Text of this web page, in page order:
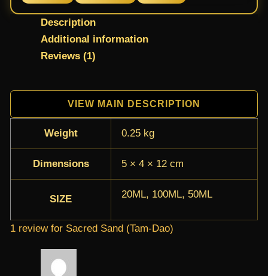
Description
Additional information
Reviews (1)
VIEW MAIN DESCRIPTION
Weight 0.25 kg
Dimensions 5 × 4 × 12 cm
SIZE 20ML, 100ML, 50ML
1 review for Sacred Sand (Tam-Dao)